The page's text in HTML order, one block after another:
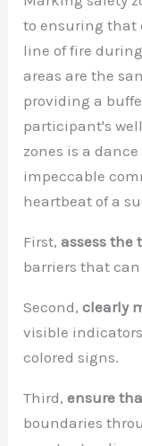
to ensuring that
line of fire
areas are the
providing a
participant's
zones is a
impeccable
heartbeat of a
First,assess the
barriers that
Second,clearly
visible
colored signs.
Third,ensure
boundaries